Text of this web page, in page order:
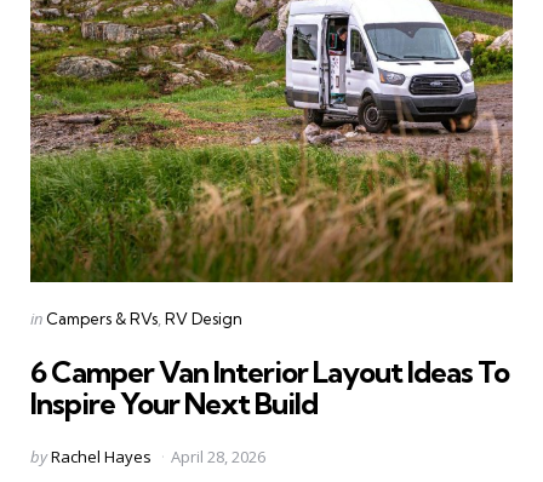
Categories
Posted
in Campers & RVs RV Design
6 Camper Van Interior Layout Ideas To
Inspire Your Next Build
Posted
byRachel Hayes April 28, 2026